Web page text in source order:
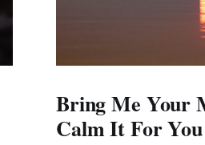
Bring Me Your
Calm It For You